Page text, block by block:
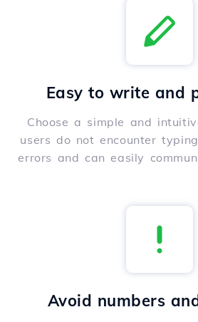
Easy to write and
Choose a simple and
users do not encounter
errors and can easily
Avoid numbers